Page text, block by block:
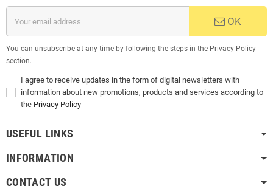
OK
You can unsubscribe at any time by following the steps in the Privacy Policy
section.
I agree to receive updates in the form of digital newsletters with
information about new promotions, products and services according to
the Privacy Policy
USEFUL LINKS
INFORMATION
CONTACT US